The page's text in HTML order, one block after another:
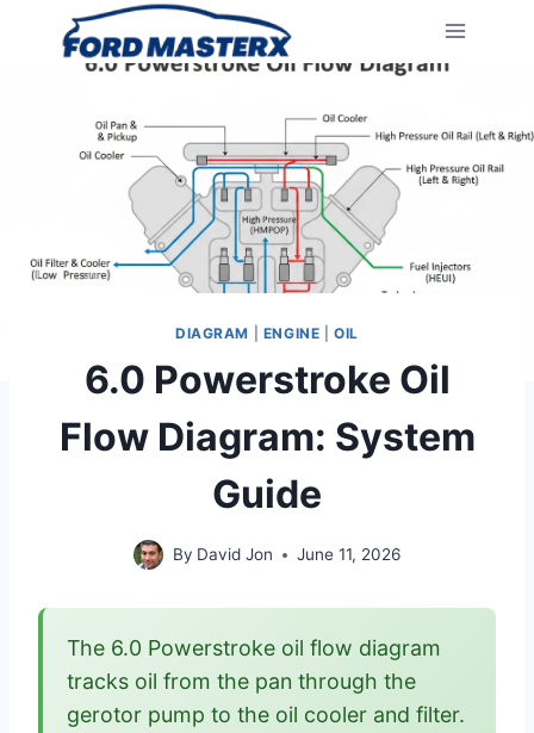
DIAGRAM ENGINE |OIL
6.0 Powerstroke Oil
Flow Diagram: System
Guide
By David Jon June 11, 2026
The 6.0 Powerstroke oil flow diagram
tracks oil from the pan through the
gerotor pump to the oil cooler and filter.